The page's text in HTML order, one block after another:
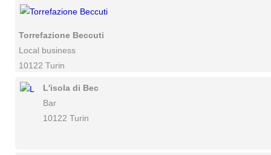
Torrefazione Beccuti
Local business
10122 Turin
L'isola di Bec
Bar
10122 Turin